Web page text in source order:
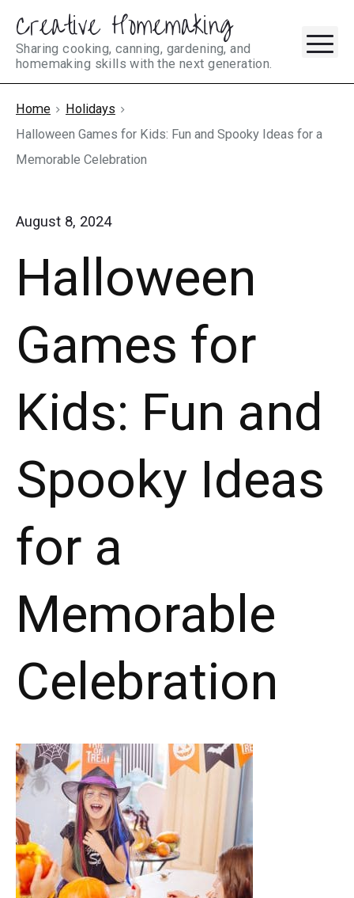
Skip
content
Creative Homemaking
Sharing cooking, canning, gardening, and
homemaking skills with the next generation.
Home
Holidays
Halloween Games for Kids: Fun and Spooky Ideas for a
Memorable Celebration
August 8, 2024
Halloween
Games for
Kids: Fun and
Spooky Ideas
for a
Memorable
Celebration